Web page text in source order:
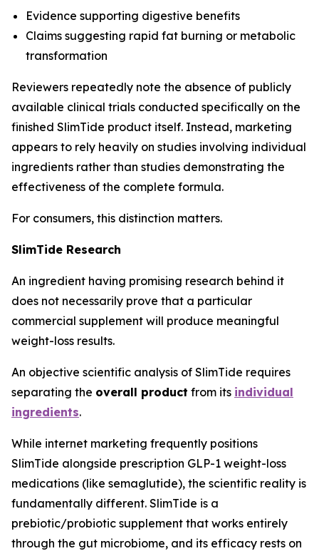
Evidence supporting digestive benefits
Claims suggesting rapid fat burning or metabolic
transformation
Reviewers repeatedly note the absence of publicly
available clinical trials conducted specifically on the
finished SlimTide product itself. Instead, marketing
appears to rely heavily on studies involving individual
ingredients rather than studies demonstrating the
effectiveness of the complete formula.
For consumers, this distinction matters.
SlimTide Research
An ingredient having promising research behind it
does not necessarily prove that a particular
commercial supplement will produce meaningful
weight-loss results.
An objective scientific analysis of SlimTide requires
separating the overall product from its individual
ingredients.
While internet marketing frequently positions
SlimTide alongside prescription GLP-1 weight-loss
medications (like semaglutide), the scientific reality is
fundamentally different. SlimTide is a
prebiotic/probiotic supplement that works entirely
through the gut microbiome, and its efficacy rests on